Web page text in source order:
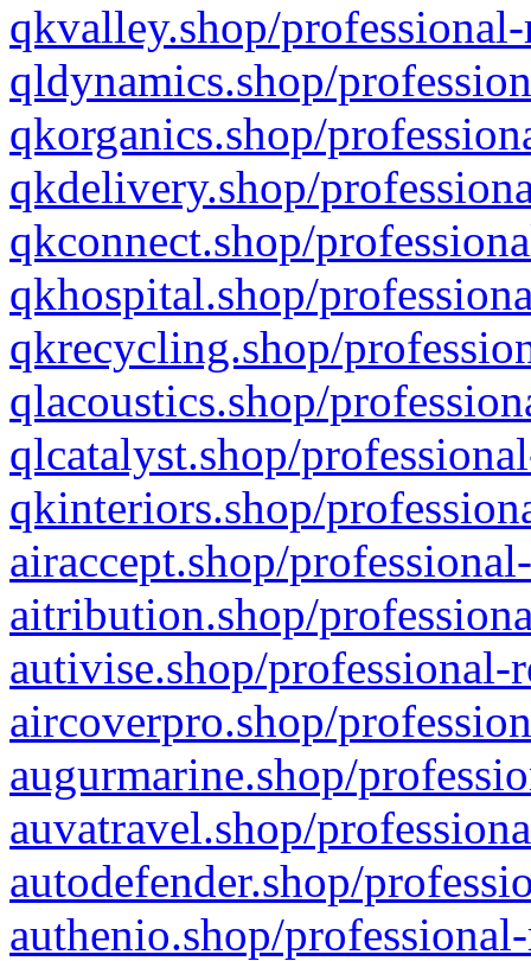
qkvalley.shop/
qldynamics.shop/
qkorganics.shop/
qkdelivery.shop/
qkconnect.shop/
qkhospital.shop/
qkrecycling.shop/
qlacoustics.shop/
qlcatalyst.shop/
qkinteriors.shop/
airaccept.shop/
aitribution.shop/
autivise.shop/professional-
aircoverpro.shop/
augurmarine.shop/
auvatravel.shop/
autodefender.shop/
authenio.shop/